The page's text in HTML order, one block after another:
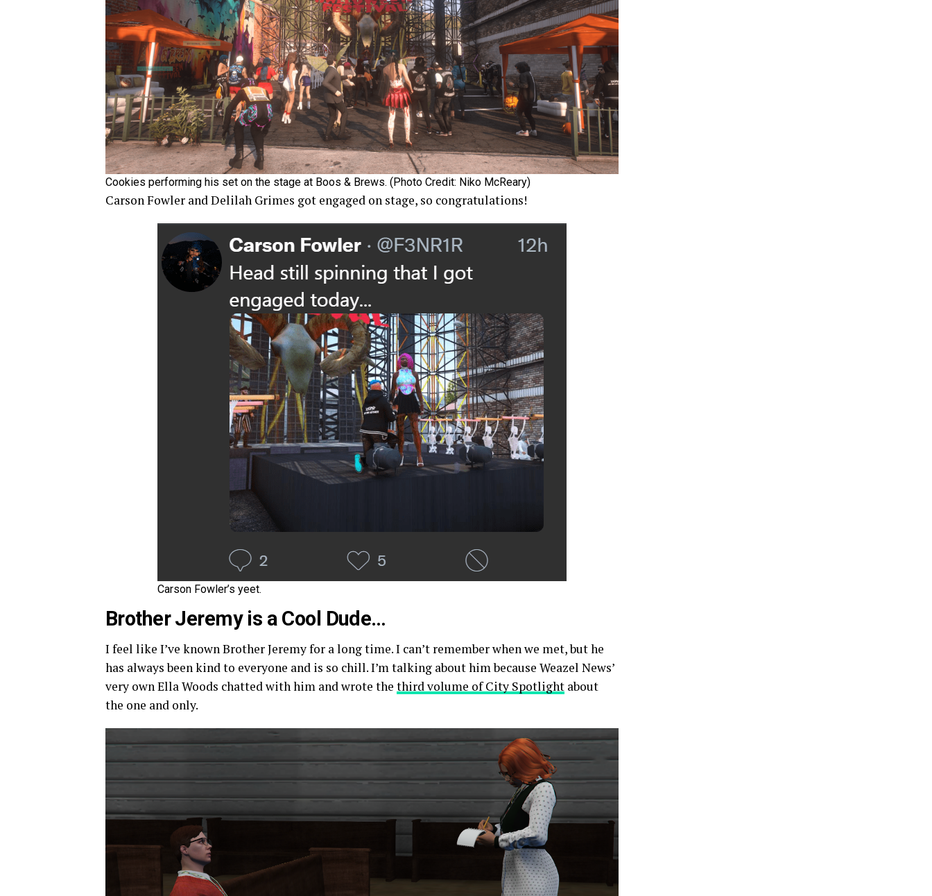
Cookies performing his set on the stage at Boos & Brews. (Photo Credit: Niko McReary)
Carson Fowler and Delilah Grimes got engaged on stage, so congratulations!
Carson Fowler’s yeet.
Brother Jeremy is a Cool Dude…
I feel like I’ve known Brother Jeremy for a long time. I can’t remember when we met, but he
has always been kind to everyone and is so chill. I’m talking about him because Weazel News’
very own Ella Woods chatted with him and wrote the third volume of City Spotlight about
the one and only.